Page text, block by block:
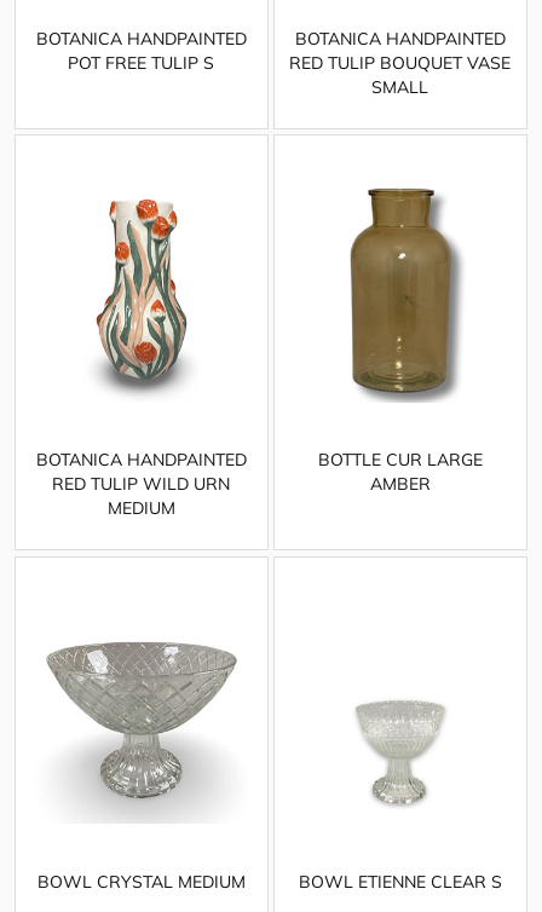
BOTANICA HANDPAINTED
POT FREE TULIP S
BOTANICA HANDPAINTED
RED TULIP BOUQUET VASE
SMALL
BOTANICA HANDPAINTED
RED TULIP WILD URN
MEDIUM
BOTTLE CUR LARGE
AMBER
BOWL CRYSTAL MEDIUM BOWL ETIENNE CLEAR S